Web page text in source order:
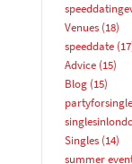
Venues(18)
speeddate
Advice(15)
Blog(15)
Singles(14)
summer